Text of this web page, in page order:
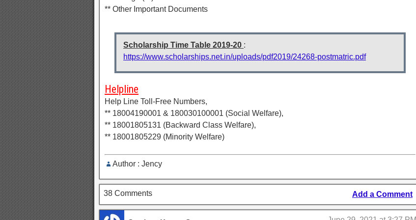
** Other Important Documents
Scholarship Time Table 2019-20 :
https://www.scholarships.net.in/uploads/pdf2019/24268-postmatric.pdf
Helpline
Help Line Toll-Free Numbers,
** 18004190001 & 180030100001 (Social Welfare),
** 18001805131 (Backward Class Welfare),
** 18001805229 (Minority Welfare)
Author : Jency
38 Comments Add a Comment